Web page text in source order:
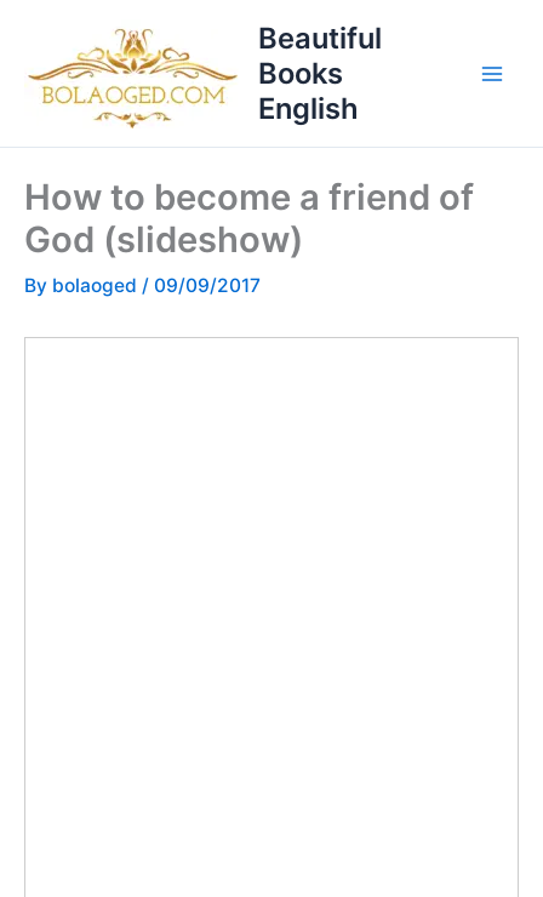
content
Beautiful
Books
English
How to become a friend of
God (slideshow)
By bolaoged / 09/09/2017
p
s